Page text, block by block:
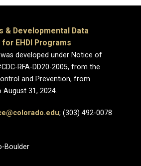
& Developmental Data
EHDI Programs
was developed under Notice of
RFA-DD20-2005, from the
and Prevention, from
August 31, 2024.
; (303) 492-0078
Boulder